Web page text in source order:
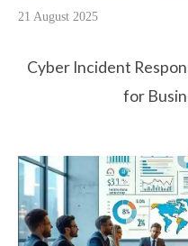
21 August 2025
Cyber Incident
for